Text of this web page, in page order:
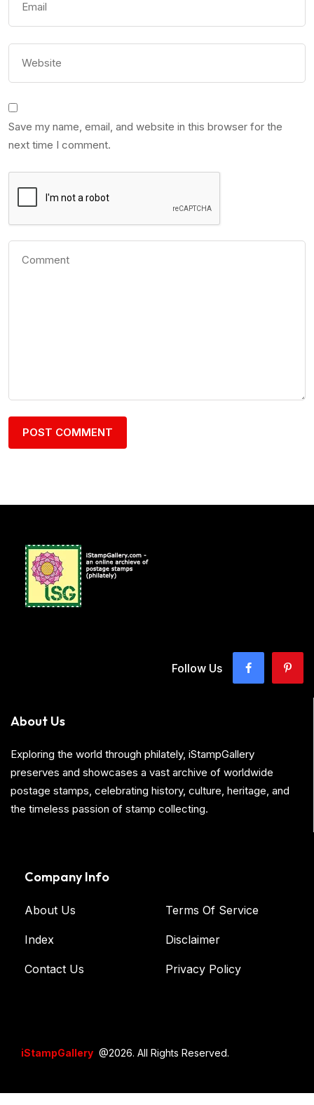
Save my name, email, and website in this browser for the
next time I comment.
Follow Us
About Us
Exploring the world through philately, iStampGallery
preserves and showcases a vast archive of worldwide
postage stamps, celebrating history, culture, heritage, and
the timeless passion of stamp collecting.
Company Info
About Us
Index
Contact Us
Terms Of Service
Disclaimer
Privacy Policy
iStampGallery @2026. All Rights Reserved.